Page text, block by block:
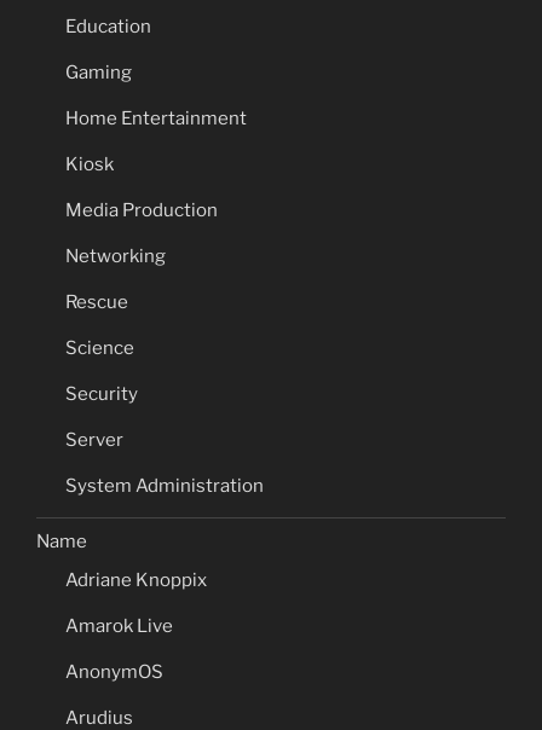
Education
Gaming
Home Entertainment
Kiosk
Media Production
Networking
Rescue
Science
Security
Server
System Administration
Name
Adriane Knoppix
Amarok Live
AnonymOS
Arudius